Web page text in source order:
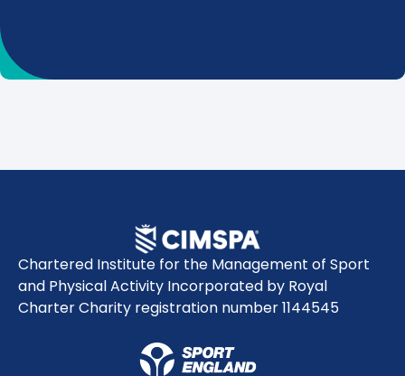
Chartered Institute for the Management of Sport
and Physical Activity Incorporated by Royal
Charter Charity registration number 1144545